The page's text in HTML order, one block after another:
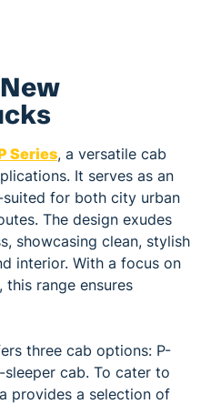
Series, a versatile cab
It serves as an
for both city urban
The design exudes
showcasing clean, stylish
interior. With a focus on
range ensures
three cab options: P-
cab. To cater to
provides a selection of